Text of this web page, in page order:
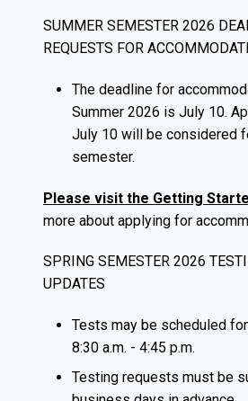
SUMMER SEMESTER 2026
REQUESTS FOR
The deadline for
Summer 2026 is July 10.
July 10 will be considered
semester.
Please visit the Getting
more about applying for
SPRING SEMESTER 2026
UPDATES
Tests may be scheduled
8:30 a.m. - 4:45 p.m.
Testing requests must be